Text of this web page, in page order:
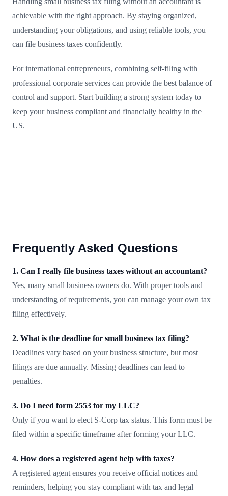
achievable with the right approach. By staying organized,
understanding your obligations, and using reliable tools, you
can file business taxes confidently.
For international entrepreneurs, combining self-filing with
professional corporate services can provide the best balance of
control and support. Start building a strong system today to
keep your business compliant and financially healthy in the
US.
Frequently Asked Questions
1. Can I really file business taxes without an accountant?
Yes, many small business owners do. With proper tools and
understanding of requirements, you can manage your own tax
filing effectively.
2. What is the deadline for small business tax filing?
Deadlines vary based on your business structure, but most
filings are due annually. Missing deadlines can lead to
penalties.
3. Do I need form 2553 for my LLC?
Only if you want to elect S-Corp tax status. This form must be
filed within a specific timeframe after forming your LLC.
4. How does a registered agent help with taxes?
A registered agent ensures you receive official notices and
reminders, helping you stay compliant with tax and legal